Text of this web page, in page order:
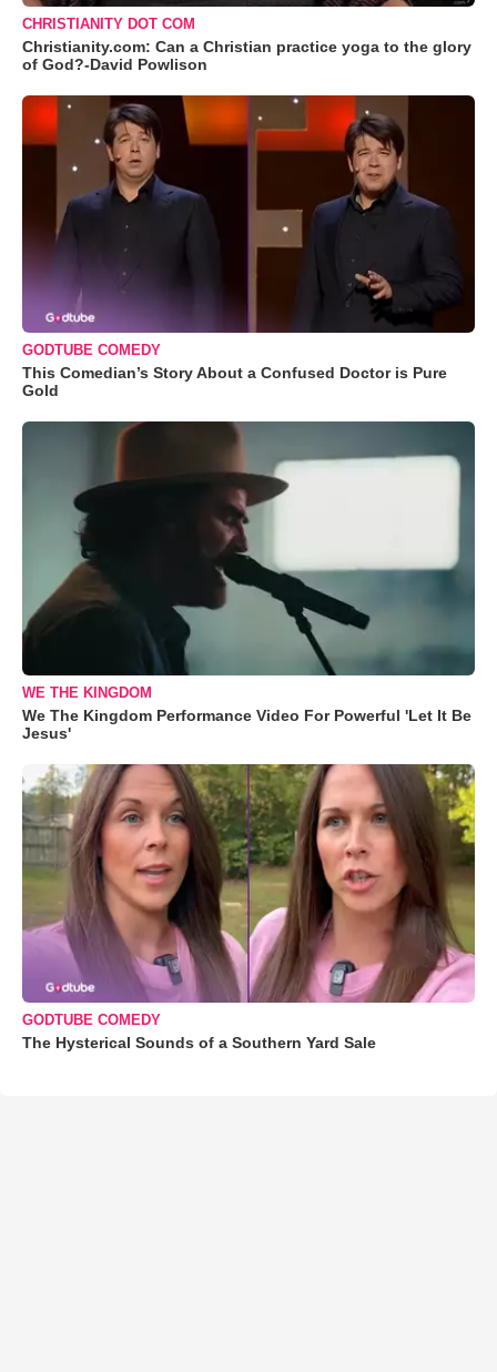
CHRISTIANITY DOT COM
Christianity.com: Can a Christian practice yoga to the glory
of God?-David Powlison
GODTUBE COMEDY
This Comedian’s Story About a Confused Doctor is Pure
Gold
WE THE KINGDOM
We The Kingdom Performance Video For Powerful 'Let It Be
Jesus'
GODTUBE COMEDY
The Hysterical Sounds of a Southern Yard Sale